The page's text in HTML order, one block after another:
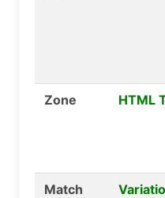
Zone HTML
Match